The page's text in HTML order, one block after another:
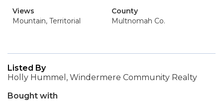
Views
Mountain, Territorial
County
Multnomah Co.
Listed By
Holly Hummel, Windermere Community Realty
Bought with